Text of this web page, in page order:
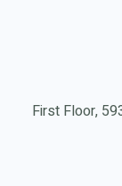
First Floor,